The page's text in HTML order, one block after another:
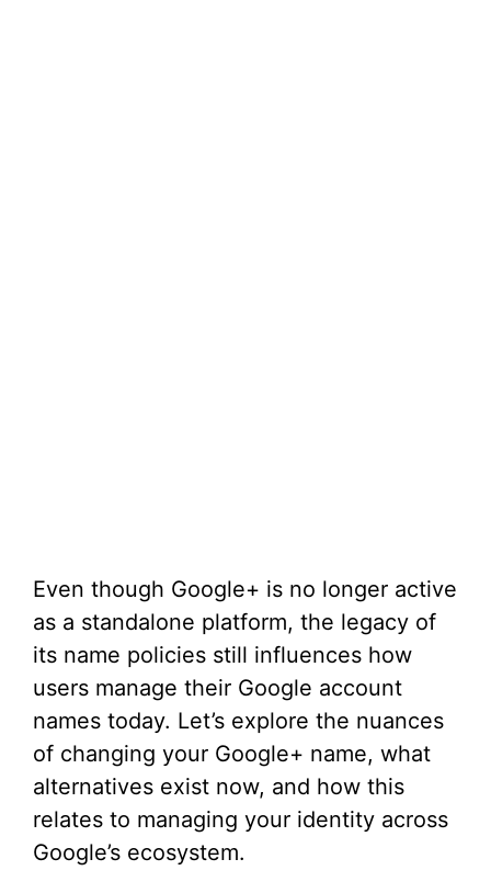
Even though Google+ is no longer active
as a standalone platform, the legacy of
its name policies still influences how
users manage their Google account
names today. Let’s explore the nuances
of changing your Google+ name, what
alternatives exist now, and how this
relates to managing your identity across
Google’s ecosystem.